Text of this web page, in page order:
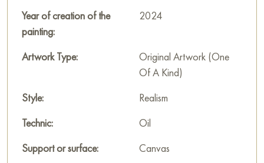
conveying a sense of coziness and thoughtfulness in the face
of autumn. The tabletop still life awakens in the viewer warm
memories of quiet autumn evenings and enjoying the gifts of
nature.
This painting can be hung on the wall of your apartment,
house, office, restaurant, or hotel and will be a wonderful
"Autumn still life with grapes" measuring 40x30 cm with free
shipping to your location!
Year of creation of the
painting:
2024
Artwork Type:
Original Artwork (One
Of A Kind)
Style:
Realism
Technic:
Oil
Support or surface:
Canvas